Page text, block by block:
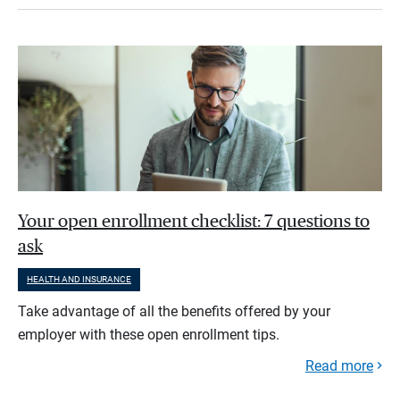
Your open enrollment checklist: 7 questions to
ask
HEALTH AND INSURANCE
Take advantage of all the benefits offered by your
employer with these open enrollment tips.
Read more